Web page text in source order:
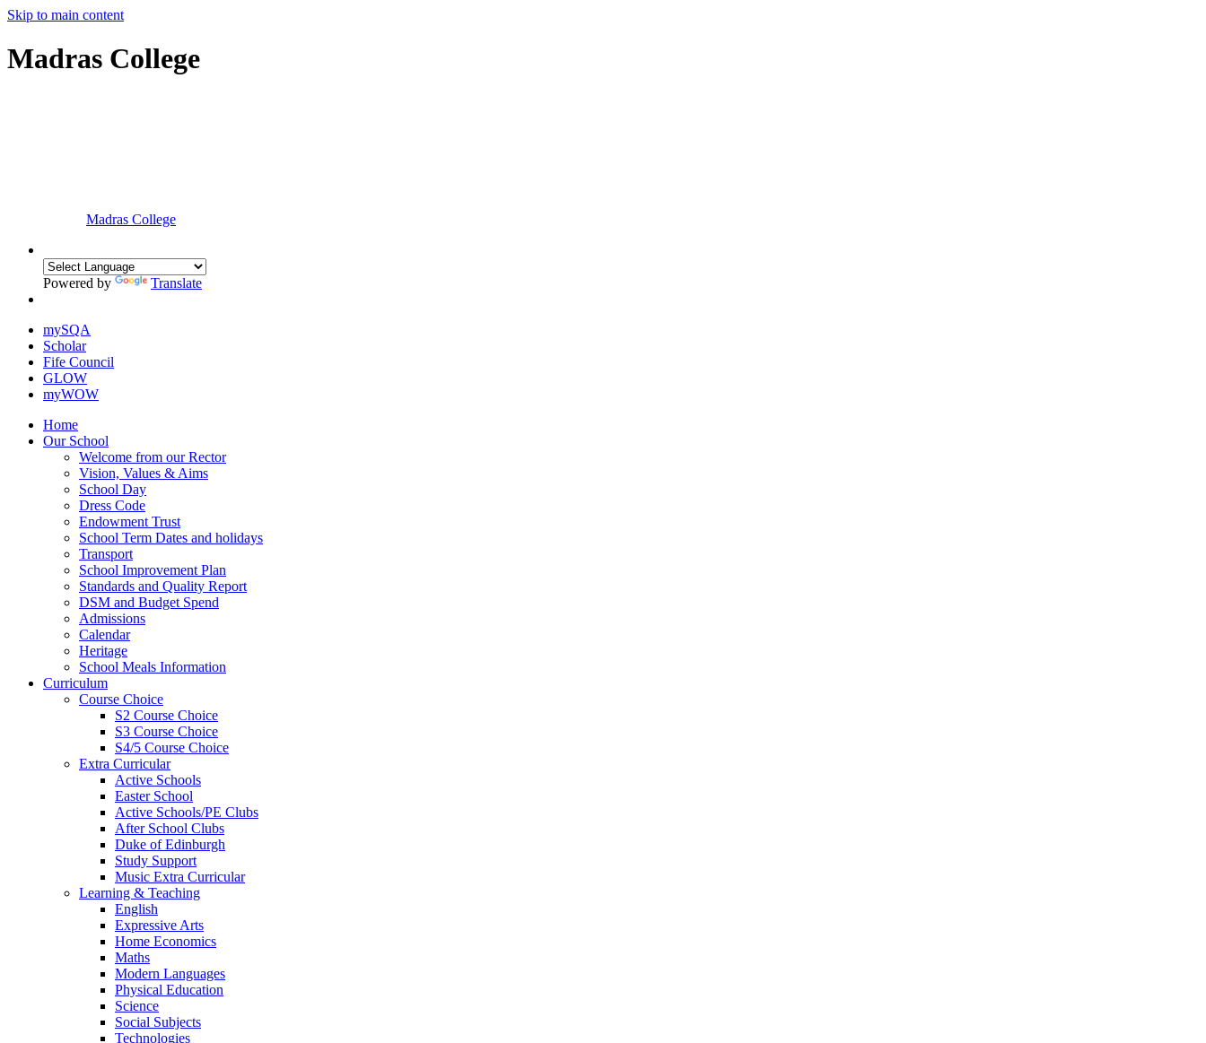
Skip to main content
Madras College
Madras College
Powered by Translate
mySQA
Scholar
Fife Council
GLOW
myWOW
Home
Our School
Welcome from our Rector
Vision, Values & Aims
School Day
Dress Code
Endowment Trust
School Term Dates and holidays
Transport
School Improvement Plan
Standards and Quality Report
DSM and Budget Spend
Admissions
Calendar
Heritage
School Meals Information
Curriculum
Course Choice
S2 Course Choice
S3 Course Choice
S4/5 Course Choice
Extra Curricular
Active Schools
Easter School
Active Schools/PE Clubs
After School Clubs
Duke of Edinburgh
Study Support
Music Extra Curricular
Learning & Teaching
English
Expressive Arts
Home Economics
Maths
Modern Languages
Physical Education
Science
Social Subjects
Technologies